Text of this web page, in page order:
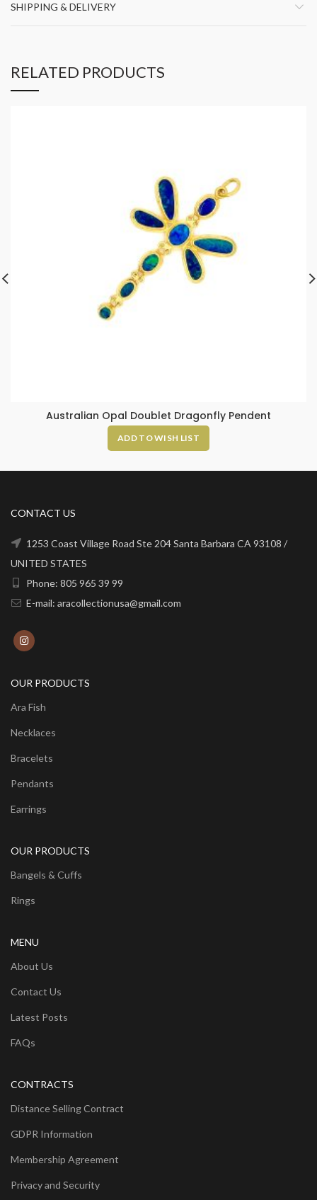
SHIPPING & DELIVERY
RELATED PRODUCTS
Australian Opal Doublet Dragonfly Pendent
ADD TO WISH LIST
CONTACT US
1253 Coast Village Road Ste 204 Santa Barbara CA 93108 /
UNITED STATES
Phone: 805 965 39 99
E-mail: aracollectionusa@gmail.com
OUR PRODUCTS
Ara Fish
Necklaces
Bracelets
Pendants
Earrings
OUR PRODUCTS
Bangels & Cuffs
Rings
MENU
About Us
Contact Us
Latest Posts
FAQs
CONTRACTS
Distance Selling Contract
GDPR Information
Membership Agreement
Privacy and Security